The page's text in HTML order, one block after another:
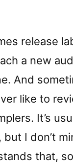
release
a new
And
like to
It’s
but I don’t
that,